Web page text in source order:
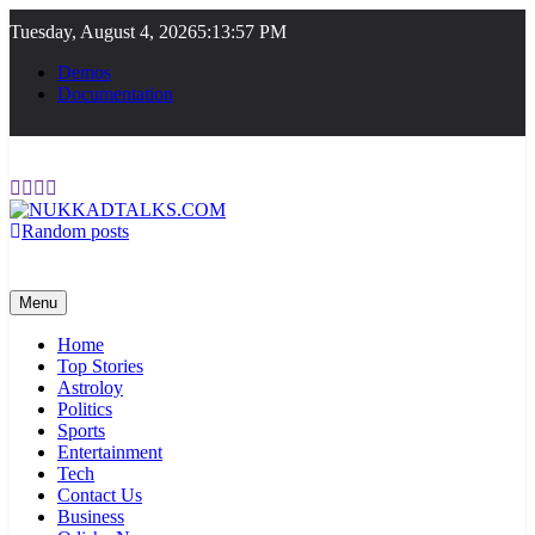
to
content
Tuesday, August 4, 20265:13:58 PM
Demos
Documentation
Random posts
Menu
Home
Top Stories
Astroloy
Politics
Sports
Entertainment
Tech
Contact Us
Business